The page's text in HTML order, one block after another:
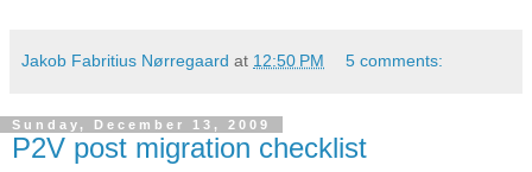
Jakob Fabritius Nørregaard at 12:50 PM 5 comments:
Sunday, December 13, 2009
P2V post migration checklist